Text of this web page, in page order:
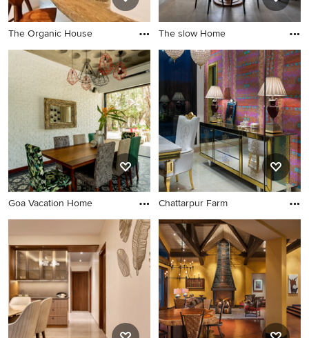
The Organic House The slow Home
Goa Vacation Home Chattarpur Farm